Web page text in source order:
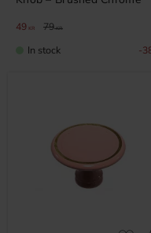
49 KR 79KR
In stock